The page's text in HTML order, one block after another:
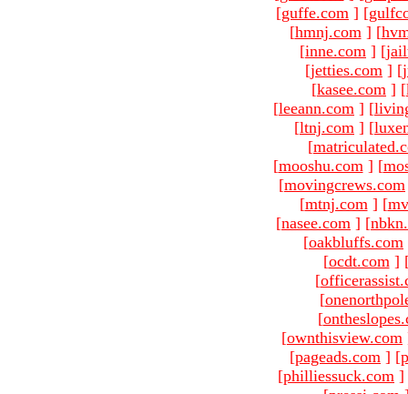
[guffe.com ] [
[hmnj.com ] [
[inne.com ] [
[jetties.com ] [
[kasee.com ] [
[leeann.com ] [
[ltnj.com ] [
[
[mooshu.com ] [
[movingcrews.com
[mtnj.com ] [
[nasee.com ] [
[oakbluffs.com
[ocdt.com ]
[
[
[
[ownthisview.com
[pageads.com ] [
[philliessuck.com ]